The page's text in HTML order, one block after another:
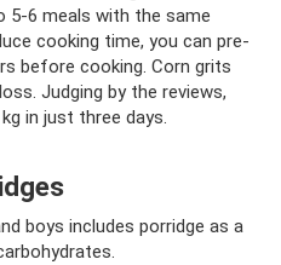
5-6 meals with the same
cooking time, you can pre-
before cooking. Corn grits
Judging by the reviews,
in just three days.
boys includes porridge as a